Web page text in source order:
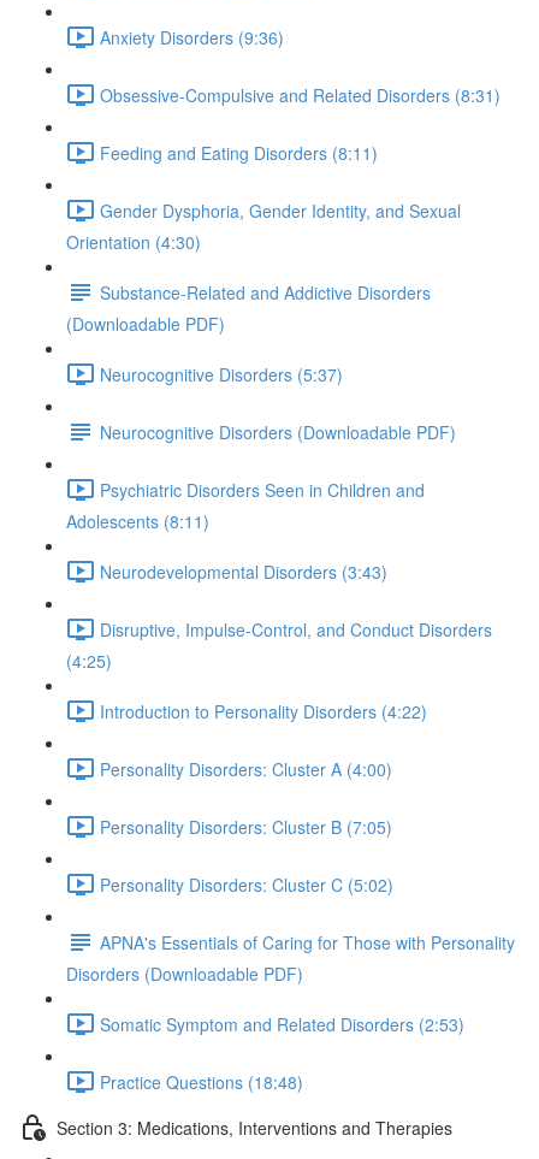
Anxiety Disorders (9:36)
Obsessive-Compulsive and Related Disorders (8:31)
Feeding and Eating Disorders (8:11)
Gender Dysphoria, Gender Identity, and Sexual
Orientation (4:30)
Substance-Related and Addictive Disorders
(Downloadable PDF)
Neurocognitive Disorders (5:37)
Neurocognitive Disorders (Downloadable PDF)
Psychiatric Disorders Seen in Children and
Adolescents (8:11)
Neurodevelopmental Disorders (3:43)
Disruptive, Impulse-Control, and Conduct Disorders
(4:25)
Introduction to Personality Disorders (4:22)
Personality Disorders: Cluster A (4:00)
Personality Disorders: Cluster B (7:05)
Personality Disorders: Cluster C (5:02)
APNA's Essentials of Caring for Those with Personality
Disorders (Downloadable PDF)
Somatic Symptom and Related Disorders (2:53)
Practice Questions (18:48)
Section 3: Medications, Interventions and Therapies